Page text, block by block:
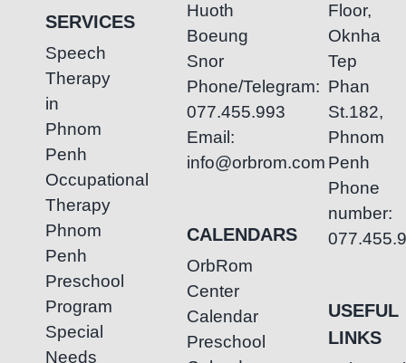
SERVICES
Speech
Therapy
in
Phnom
Penh
Occupational
Therapy
Phnom
Penh
Preschool
Program
Special
Needs
Huoth
Boeung
Snor
Phone/Telegram:
077.455.993
Email:
info@orbrom.com
CALENDARS
OrbRom
Center
Calendar
Preschool
Floor,
Oknha
Tep
Phan
St.182,
Phnom
Penh
Phone
number:
USEFUL
LINKS